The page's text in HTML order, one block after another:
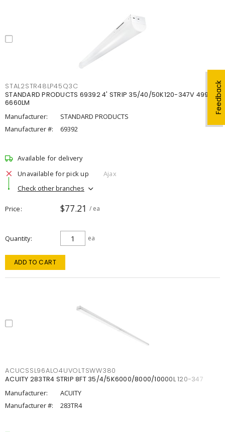
Feedback
STAL2STR48LP45Q3C
STANDARD PRODUCTS 69392 4' STRIP 35/40/50K120-347V 4998-
6660LM
Manufacturer:
STANDARD PRODUCTS
Manufacturer #:
69392
Available for delivery
Unavailable for pick up
Ajax
Check other branches
Price $77.21 / ea
Quantity ea
ADD TO CART
ACUCSSL96ALO4UVOLTSWW380
ACUITY 283TR4 STRIP 8FT 35/4/5K6000/8000/10000L 120-347
Manufacturer:
ACUITY
Manufacturer #:
283TR4